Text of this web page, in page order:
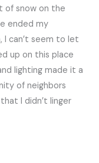
of snow on the
ended my
I can’t seem to let
up on this place
lighting made it a
of neighbors
I didn’t linger